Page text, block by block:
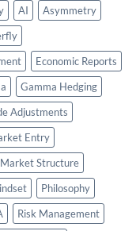
AI
Asymmetry
Economic Reports
Gamma Hedging
Adjustments
Entry
Market Structure
Philosophy
Risk Management